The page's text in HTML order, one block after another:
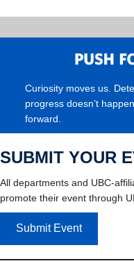
Curiosity moves us.
progress doesn’t
forward.
SUBMIT YOUR
All departments and UBC-
promote their event through
Submit Event